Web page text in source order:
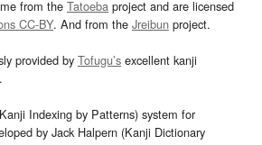
from the Tatoeba project and are licensed
CC-BY. And from the Jreibun project.
provided by Tofugu’s excellent kanji
.
Indexing by Patterns) system for
by Jack Halpern (Kanji Dictionary